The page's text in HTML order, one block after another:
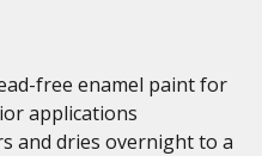
free enamel paint for
applications
and dries overnight to a